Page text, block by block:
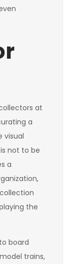
at
a
visual
not to be
a
the
board
trains,